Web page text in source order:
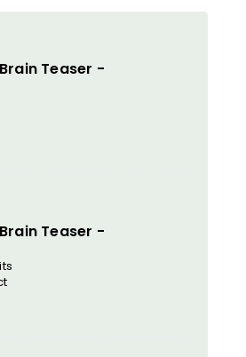
Teaser -
Teaser -